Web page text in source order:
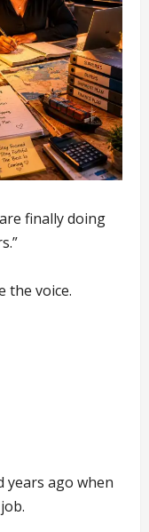
finally doing
the voice.
years ago when